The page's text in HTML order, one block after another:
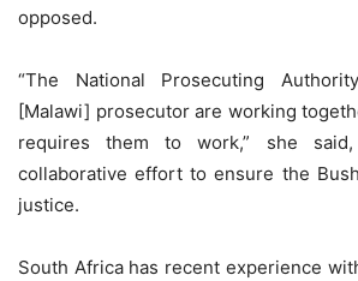
opposed.
“The National Prosecuting
[Malawi] prosecutor are working
requires them to work,” she said,
collaborative effort to ensure the
justice.
South Africa has recent experience